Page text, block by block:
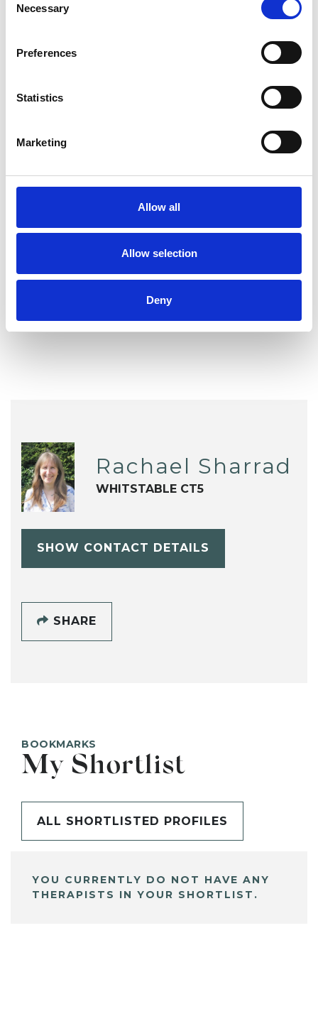
Selection
Necessary
Preferences
Statistics
Marketing
Allow all
Allow selection
Deny
with someone who is not connected to your life
and is non-judgemental can help you or your
child make sense of what has happened or is
I WORK WITH
TYPES OF THERAPIES
Child and Adolescent Psychotherapist
Rachael Sharrad
WHITSTABLE CT5
SHOW CONTACT DETAILS
SHARE
BOOKMARKS
My Shortlist
ALL SHORTLISTED PROFILES
YOU CURRENTLY DO NOT HAVE ANY
THERAPISTS IN YOUR SHORTLIST.